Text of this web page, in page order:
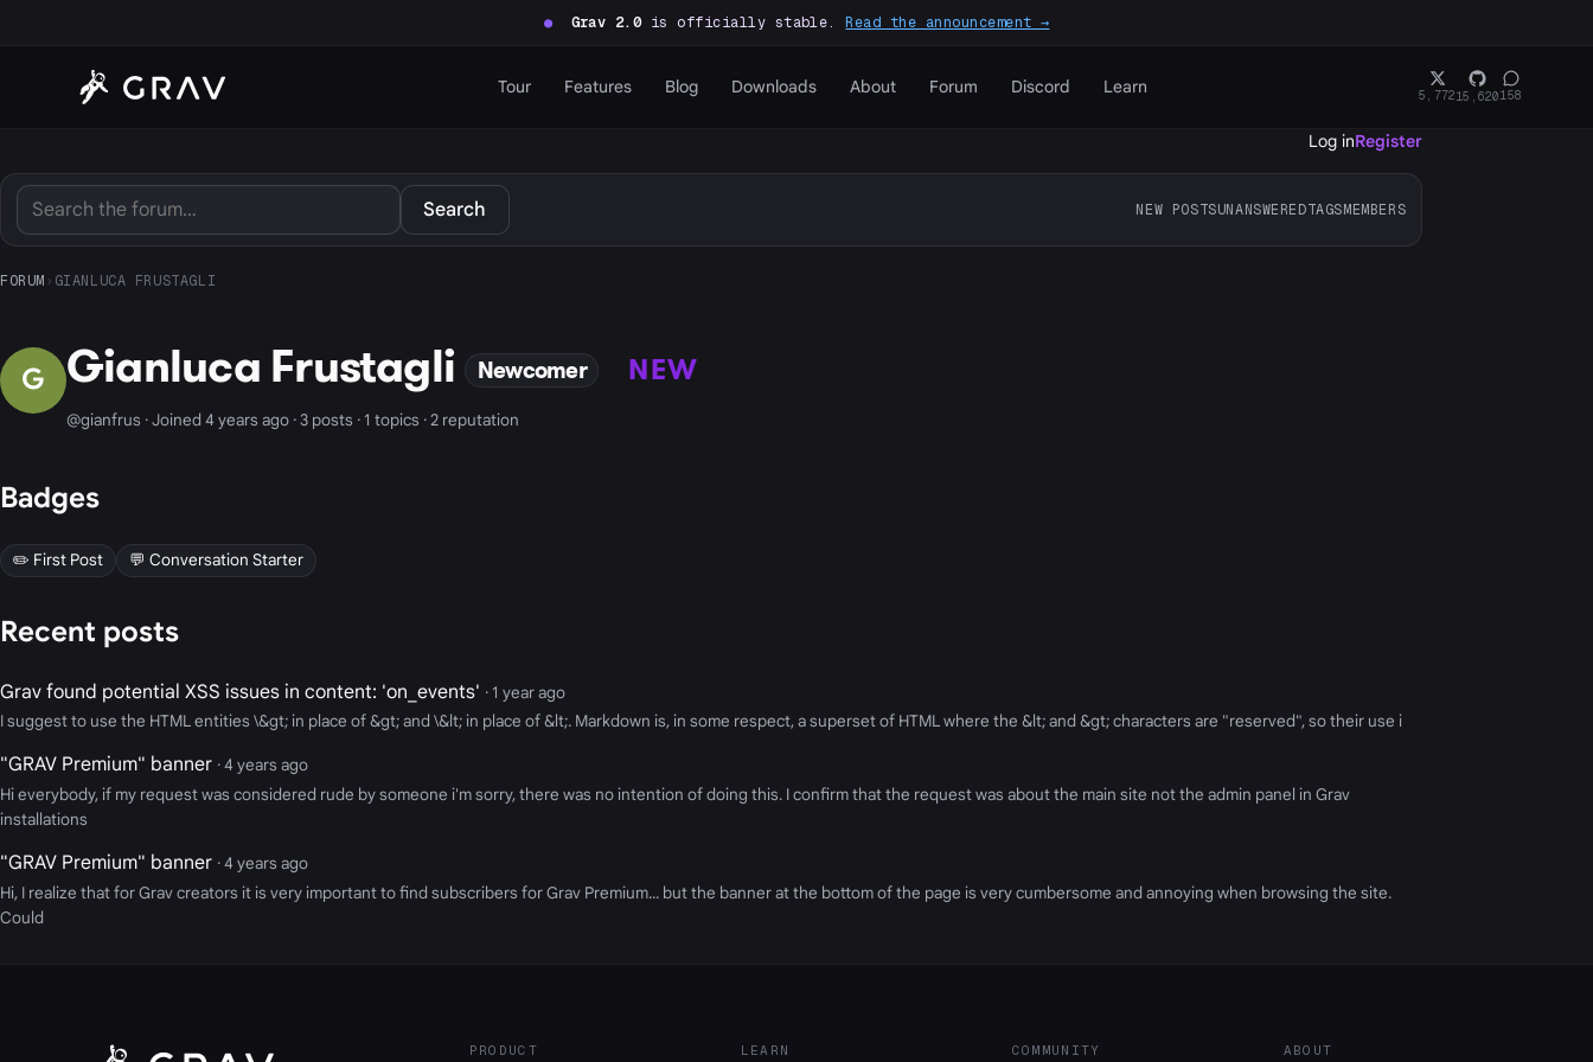
● Grav 2.0is officially stable.Read the announcement →
Tour Features Blog Downloads About Forum Discord Learn 5,77215,620158
Log inRegister
Search NEW POSTSUNANSWEREDTAGSMEMBERS
FORUM › GIANLUCA FRUSTAGLI
G Gianluca Frustagli Newcomer NEW
@gianfrus · Joined 4 years ago · 3 posts · 1 topics · 2 reputation
Badges
✏️ First Post 💬 Conversation Starter
Recent posts
Grav found potential XSS issues in content: 'on_events' · 1 year ago
I suggest to use the HTML entities \&gt; in place of &gt; and \&lt; in place of &lt;. Markdown is, in some respect, a superset of HTML where the &lt; and &gt; characters are "reserved", so their use i
"GRAV Premium" banner · 4 years ago
Hi everybody, if my request was considered rude by someone i'm sorry, there was no intention of doing this. I confirm that the request was about the main site not the admin panel in Grav
installations
"GRAV Premium" banner · 4 years ago
Hi, I realize that for Grav creators it is very important to find subscribers for Grav Premium... but the banner at the bottom of the page is very cumbersome and annoying when browsing the site.
Could
PRODUCT LEARN COMMUNITY ABOUT